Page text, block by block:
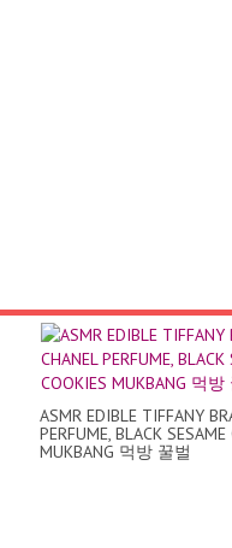
ASMR EDIBLE TIFFANY
PERFUME, BLACK SESAME
MUKBANG 먹방 꿀벌